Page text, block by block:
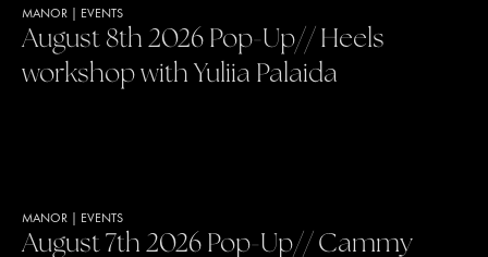
MANOR EVENTS
August 8th 2026 Pop-Up// Heels
workshop with Yuliia Palaida
MANOR EVENTS
August 7th 2026 Pop-Up// Cammy